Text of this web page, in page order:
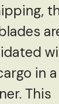
in
This